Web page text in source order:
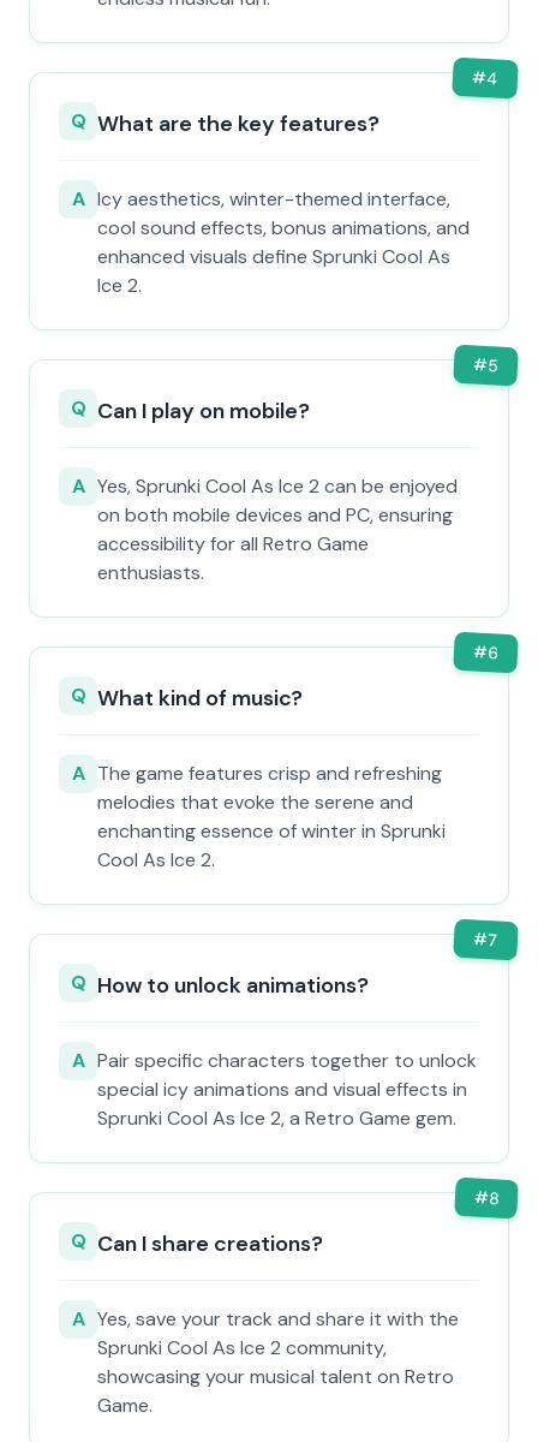
#4
Q What are the key features?
A Icy aesthetics, winter-themed interface,
cool sound effects, bonus animations, and
enhanced visuals define Sprunki Cool As
Ice 2.
#5
Q Can I play on mobile?
A Yes, Sprunki Cool As Ice 2 can be enjoyed
on both mobile devices and PC, ensuring
accessibility for all Retro Game
enthusiasts.
#6
Q What kind of music?
A The game features crisp and refreshing
melodies that evoke the serene and
enchanting essence of winter in Sprunki
Cool As Ice 2.
#7
Q How to unlock animations?
A Pair specific characters together to unlock
special icy animations and visual effects in
Sprunki Cool As Ice 2, a Retro Game gem.
#8
Q Can I share creations?
A Yes, save your track and share it with the
Sprunki Cool As Ice 2 community,
showcasing your musical talent on Retro
Game.